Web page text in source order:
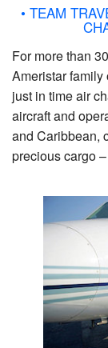
• TEAM
For more than
Ameristar family
just in time air
aircraft and
and Caribbean,
precious cargo